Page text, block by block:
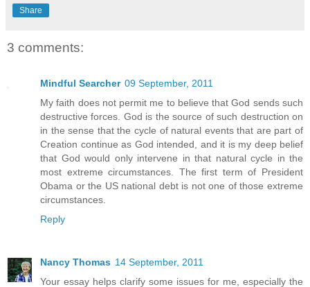
Share
3 comments:
Mindful Searcher 09 September, 2011
My faith does not permit me to believe that God sends such
destructive forces. God is the source of such destruction on
in the sense that the cycle of natural events that are part of
Creation continue as God intended, and it is my deep belief
that God would only intervene in that natural cycle in the
most extreme circumstances. The first term of President
Obama or the US national debt is not one of those extreme
circumstances.
Reply
Nancy Thomas 14 September, 2011
Your essay helps clarify some issues for me, especially the